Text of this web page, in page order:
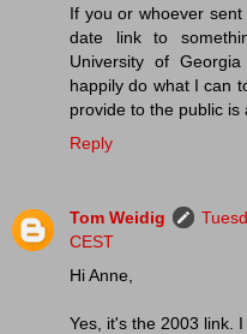
If you or whoever
date link to
University of
happily do what I can
provide to the public is
Reply
Tom Weidig
CEST
Hi Anne,
Yes, it's the 2003 link.